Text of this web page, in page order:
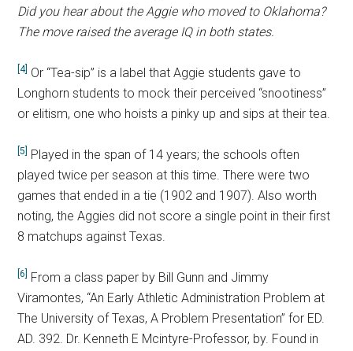
Did you hear about the Aggie who moved to Oklahoma?
The move raised the average IQ in both states.
[4] Or “Tea-sip” is a label that Aggie students gave to
Longhorn students to mock their perceived “snootiness”
or elitism, one who hoists a pinky up and sips at their tea.
[5]
Played in the span of 14 years; the schools often
played twice per season at this time. There were two
games that ended in a tie (1902 and 1907). Also worth
noting, the Aggies did not score a single point in their first
8 matchups against Texas.
[6]
From a class paper by Bill Gunn and Jimmy
Viramontes, “An Early Athletic Administration Problem at
The University of Texas, A Problem Presentation” for ED.
AD. 392. Dr. Kenneth E Mcintyre-Professor, by. Found in